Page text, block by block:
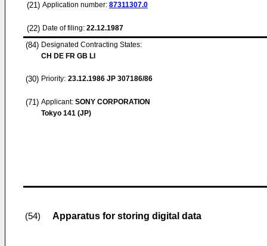
(21) Application number: 87311307.0
(22) Date of filing: 22.12.1987
(84) Designated Contracting States:
CH DE FR GB LI
(30) Priority: 23.12.1986 JP 307186/86
(71) Applicant: SONY CORPORATION
Tokyo 141 (JP)
(54) Apparatus for storing digital data